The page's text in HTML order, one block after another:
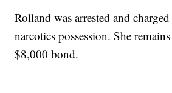
Rolland was arrested and
narcotics possession. She
$8,000 bond.